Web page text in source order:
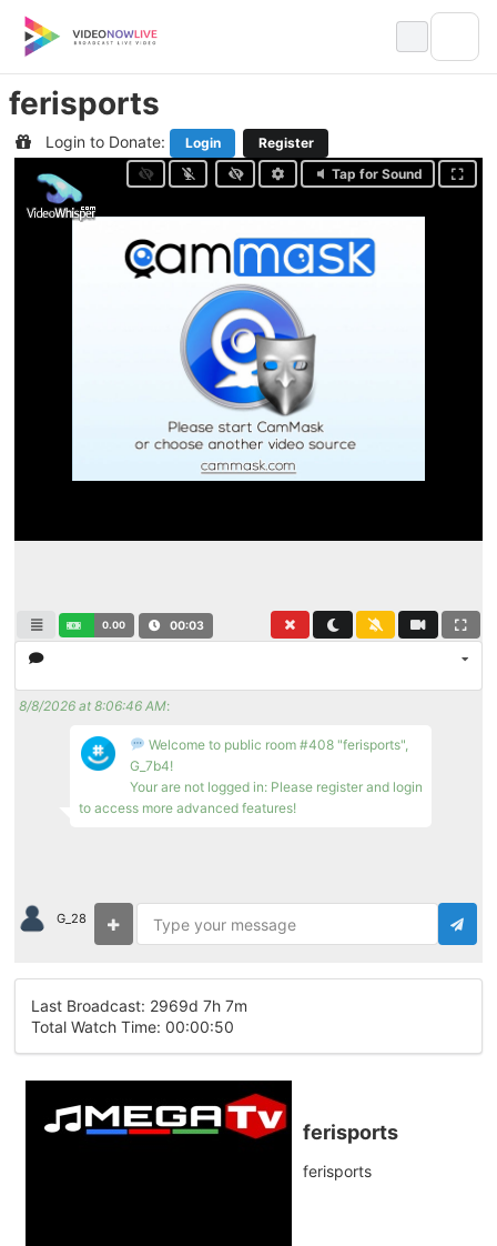
content
ferisports
Login to Donate: Login
Register
Tap for Sound
0.00 00:03
8/8/2026 at 8:06:46 AM:
Welcome to public room #408 "ferisports",
G_7b4!
Your are not logged in: Please register and login
to access more advanced features!
G_28
Last Broadcast: 2969d 7h 7m
Total Watch Time: 00:00:50
ferisports
ferisports